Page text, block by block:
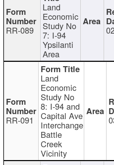
RR-089
Land
Economic
Study No
7: I-94
Ypsilanti
Area
RR-091
Land
Economic
Study No
8: I-94 and
Capital Ave
Interchange
Battle
Creek
Vicinity